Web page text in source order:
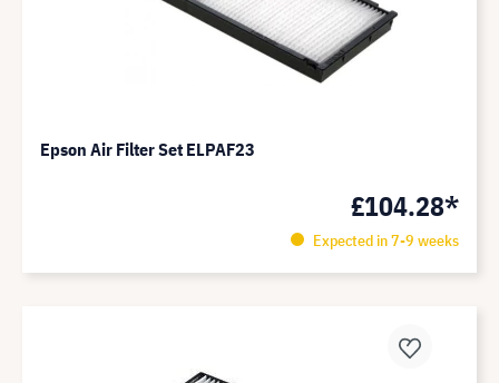
Epson Air Filter Set ELPAF23
£104.28*
Expected in 7-9 weeks